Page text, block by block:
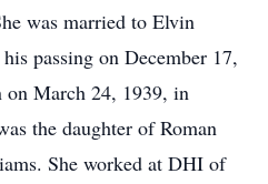
was married to Elvin
passing on December 17,
on March 24, 1939, in
the daughter of Roman
She worked at DHI of